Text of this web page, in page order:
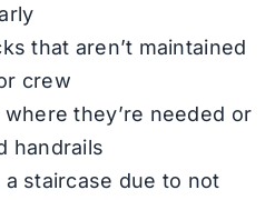
that aren’t maintained
crew
they’re needed or
handrails
staircase due to not